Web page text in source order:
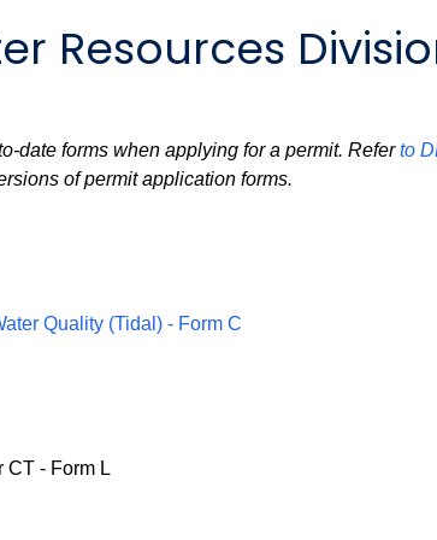
Resources
date forms when applying for a permit. Referto
of permit application forms.
Quality (Tidal) - Form C
CT - Form L